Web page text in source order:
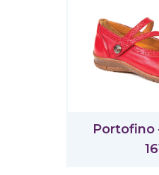
Portofino